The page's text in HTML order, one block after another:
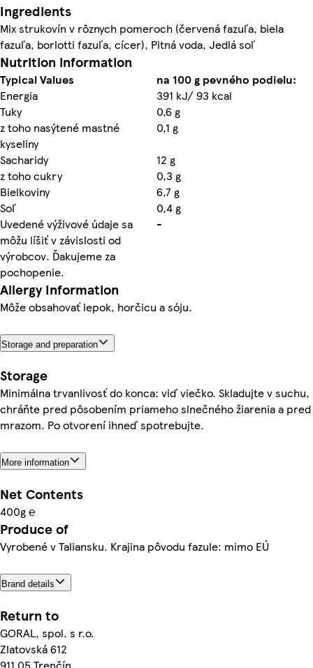
Ingredients
Mix strukovín v rôznych pomeroch (červená fazuľa, biela
fazuľa, borlotti fazuľa, cícer), Pitná voda, Jedlá soľ
Nutrition information
Typical Values
na 100 g pevného podielu:
Energia
391 kJ/ 93 kcal
Tuky
0,6 g
z toho nasýtené mastné
kyseliny
0,1 g
Sacharidy
12 g
z toho cukry
0,3 g
Bielkoviny
6,7 g
Soľ
0,4 g
Uvedené výživové údaje sa
môžu líšiť v závislosti od
výrobcov. Ďakujeme za
pochopenie.
-
Allergy Information
Môže obsahovať lepok, horčicu a sóju.
Storage and preparation
Storage
Minimálna trvanlivosť do konca: viď viečko. Skladujte v suchu,
chráňte pred pôsobením priameho slnečného žiarenia a pred
mrazom. Po otvorení ihneď spotrebujte.
More information
Net Contents
400g ℮
Produce of
Vyrobené v Taliansku. Krajina pôvodu fazule: mimo EÚ
Brand details
Return to
GORAL, spol. s r.o.
Zlatovská 612